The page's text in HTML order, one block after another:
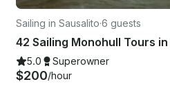
Sailing in Sausalito·6 guests
42 Sailing Monohull Tours
5.0 Superowner
$200/hour